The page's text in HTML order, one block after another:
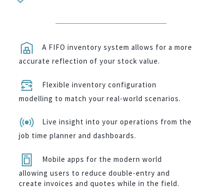
A FIFO inventory system allows for a more
accurate reflection of your stock value.
Flexible inventory configuration
modelling to match your real-world scenarios.
Live insight into your operations from the
job time planner and dashboards.
Mobile apps for the modern world
allowing users to reduce double-entry and
create invoices and quotes while in the field.